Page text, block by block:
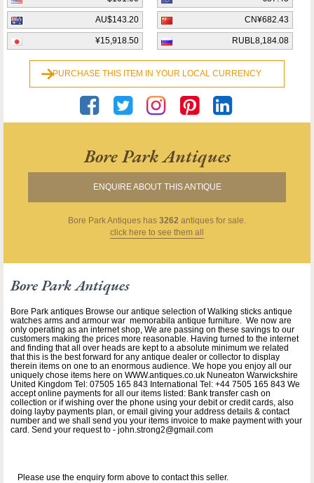
AU$143.20 CN¥682.43
¥15,918.50 RUBL8,184.08
PURCHASE THIS ITEM IN YOUR LOCAL CURRENCY
Bore Park Antiques
ENQUIRE ABOUT THIS ANTIQUE
Bore Park Antiques has 3262 antiques for sale.
click here to see them all
Bore Park Antiques
Bore Park antiques Browse our antique selection of Walking sticks antique
watches arms and armour war memorabila antique furniture. We now are
only operating as an internet shop, We are passing on these savings to our
customers making the prices more reasonable. Having turned to the internet
and finding that all over heads are kept to a absolute minimum we related
that this is the best forward for any antique dealer or collector to display
therein items on one to an enormous audience. We hope you enjoy all our
uniquely chose items here on WWW.antiques.co.uk Nuneaton Warwickshire
United Kingdom Tel: 07505 165 843 International Tel: +44 7505 165 843 We
accept online payments for all our items listed: Bank transfer cash on
collection or if wishing over the phone using your debit or credit cards, also
doing layby payments plan, or email giving your address details & contact
number and we shall send you your items invoice to make payment with your
card. Send your request to - john.strong2@gmail.com
Please use the enquiry form above to contact this seller.